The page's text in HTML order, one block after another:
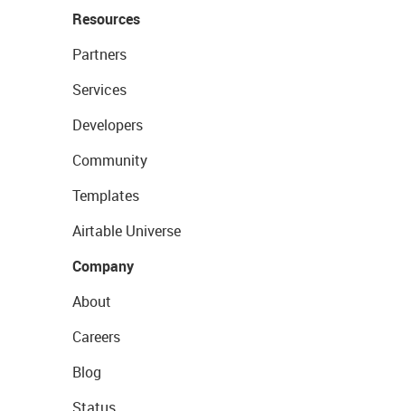
Resources
Partners
Services
Developers
Community
Templates
Airtable Universe
Company
About
Careers
Blog